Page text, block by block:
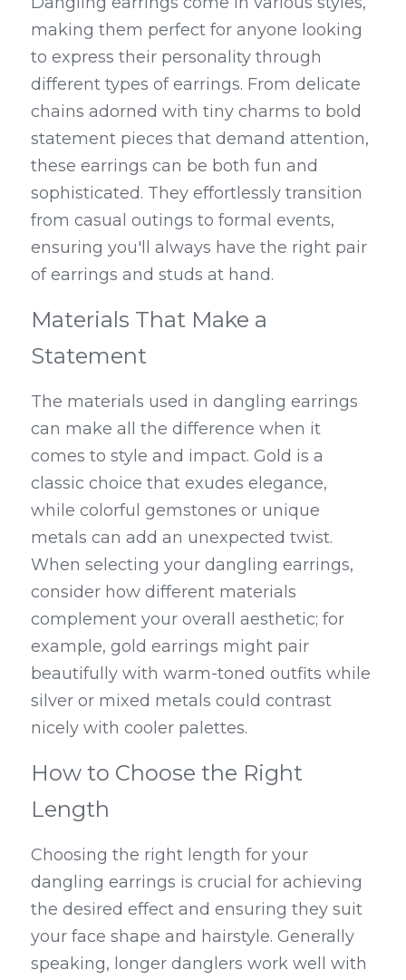
making them perfect for anyone looking
to express their personality through
different types of earrings. From delicate
chains adorned with tiny charms to bold
statement pieces that demand attention,
these earrings can be both fun and
sophisticated. They effortlessly transition
from casual outings to formal events,
ensuring you'll always have the right pair
of earrings and studs at hand.
Materials That Make a
Statement
The materials used in dangling earrings
can make all the difference when it
comes to style and impact. Gold is a
classic choice that exudes elegance,
while colorful gemstones or unique
metals can add an unexpected twist.
When selecting your dangling earrings,
consider how different materials
complement your overall aesthetic; for
example, gold earrings might pair
beautifully with warm-toned outfits while
silver or mixed metals could contrast
nicely with cooler palettes.
How to Choose the Right
Length
Choosing the right length for your
dangling earrings is crucial for achieving
the desired effect and ensuring they suit
your face shape and hairstyle. Generally
speaking, longer danglers work well with